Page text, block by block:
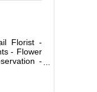
Florist -
- Flower
-
& Retail-